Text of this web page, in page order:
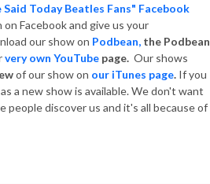
Today Beatles Fans" Facebook
on Facebook and give us your
our show on Podbean, the Podbean
very own YouTube page. Our shows
of our show on our iTunes page. If you
a new show is available. We don't want
people discover us and it's all because of